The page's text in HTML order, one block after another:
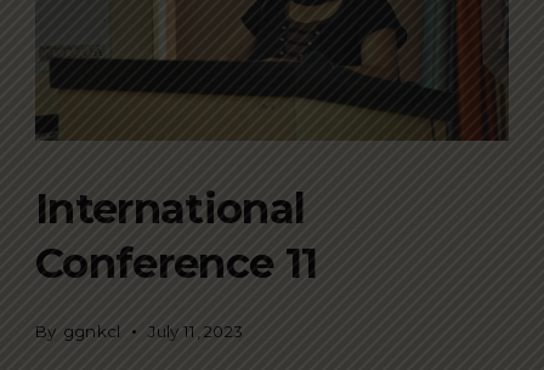
International
Conference 11
By ggnkcl July 11, 2023